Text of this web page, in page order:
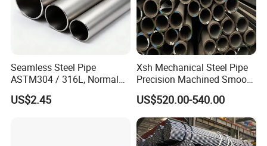
Seamless Steel Pipe
ASTM304 / 316L, Normal
Thickness - for Building
Services / Pipework
US$2.45
Xsh Mechanical Steel Pipe
Precision Machined Smooth
Surface Carbon Hot Rolled
Seamless Pipe
US$520.00-540.00